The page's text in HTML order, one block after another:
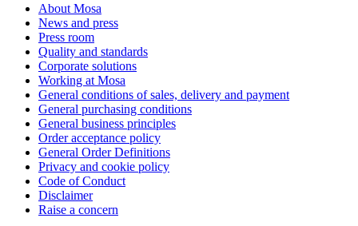
About Mosa
News and press
Press room
Quality and standards
Corporate solutions
Working at Mosa
General conditions of sales, delivery and payment
General purchasing conditions
General business principles
Order acceptance policy
General Order Definitions
Privacy and cookie policy
Code of Conduct
Disclaimer
Raise a concern